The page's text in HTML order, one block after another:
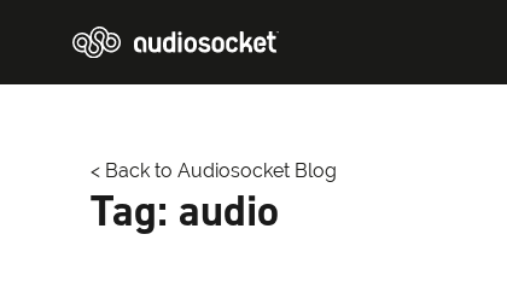
< Back to Audiosocket Blog
Tag: audio